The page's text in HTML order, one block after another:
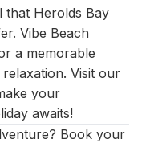
that Herolds Bay
Vibe Beach
a memorable
Visit our
your
awaits!
Book your